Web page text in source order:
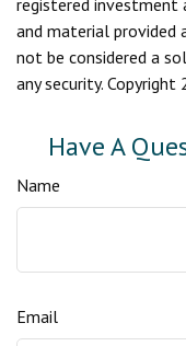
and material provided
not be considered a
any security. Copyright
Have A
Name
Email